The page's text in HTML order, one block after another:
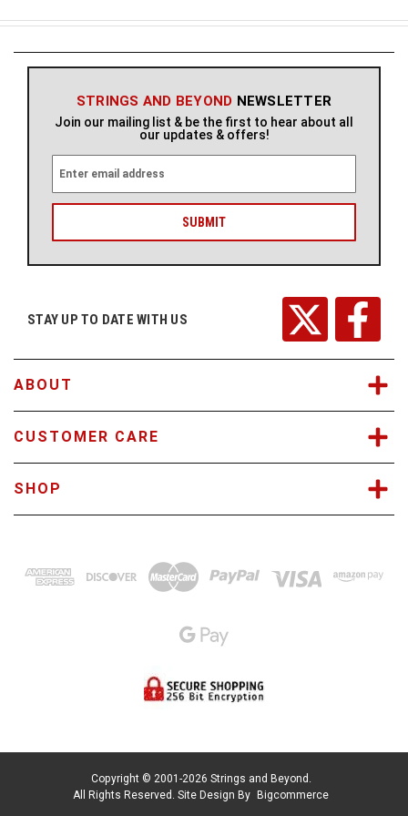
STRINGS AND BEYOND NEWSLETTER
Join our mailing list & be the first to hear about all
our updates & offers!
a
l
r
STAY UP TO DATE WITH US
ABOUT
CUSTOMER CARE
SHOP
Copyright © 2001-2026 Strings and Beyond.
All Rights Reserved. Site Design By Bigcommerce